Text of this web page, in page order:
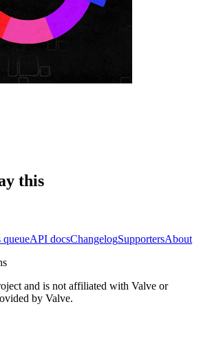
this
queueAPI docsChangelogSupportersAbout
and is not affiliated with Valve or
by Valve.